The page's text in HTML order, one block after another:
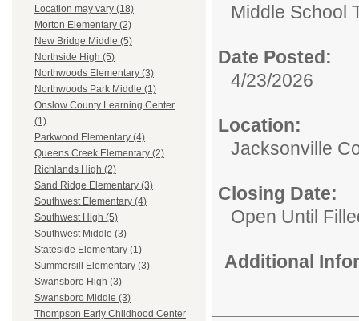
Location may vary (18)
Morton Elementary (2)
New Bridge Middle (5)
Northside High (5)
Northwoods Elementary (3)
Northwoods Park Middle (1)
Onslow County Learning Center
(1)
Parkwood Elementary (4)
Queens Creek Elementary (2)
Richlands High (2)
Sand Ridge Elementary (3)
Southwest Elementary (4)
Southwest High (5)
Southwest Middle (3)
Stateside Elementary (1)
Summersill Elementary (3)
Swansboro High (3)
Swansboro Middle (3)
Thompson Early Childhood Center
Middle School
Date Posted:
4/23/2026
Location:
Jacksonville
Closing Date:
Open Until
Additional